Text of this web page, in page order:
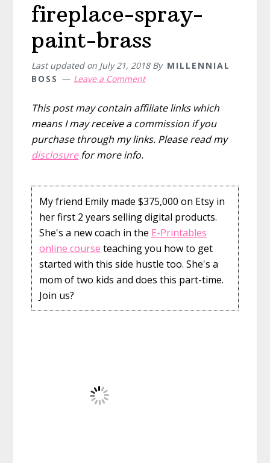
fireplace-spray-
paint-brass
Last updated on July 21, 2018By MILLENNIAL
BOSS
Leave a Comment
This post may contain affiliate links which
means I may receive a commission if you
purchase through my links. Please read my
disclosurefor more info.
My friend Emily made $375,000 on Etsy in
her first 2 years selling digital products.
She's a new coach in the E-Printables
online course teaching you how to get
started with this side hustle too. She's a
mom of two kids and does this part-time.
Join us?